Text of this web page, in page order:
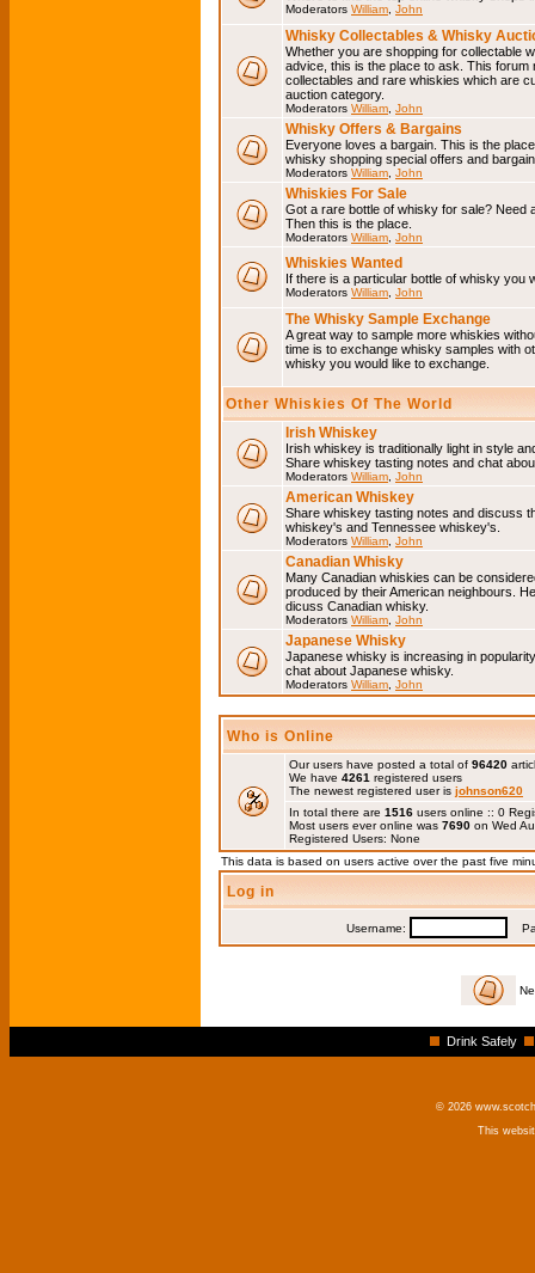
Moderators William John
Whisky Collectables & Whisky
Whether you are shopping for collectable
advice, this is the place to ask. This
collectables and rare whiskies which are
auction category.
Moderators William John
Whisky Offers & Bargains
Everyone loves a bargain. This is the
whisky shopping special offers and
Moderators William John
Whiskies For Sale
Got a rare bottle of whisky for sale? Need
Then this is the place.
Moderators William John
Whiskies Wanted
If there is a particular bottle of whisky you
Moderators William John
The Whisky Sample Exchange
A great way to sample more whiskies
time is to exchange whisky samples with
whisky you would like to exchange.
Other Whiskies Of The World
Irish Whiskey
Irish whiskey is traditionally light in style
Share whiskey tasting notes and chat
Moderators William John
American Whiskey
Share whiskey tasting notes and discuss
whiskey's and Tennessee whiskey's.
Moderators William John
Canadian Whisky
Many Canadian whiskies can be
produced by their American neighbours.
dicuss Canadian whisky.
Moderators William John
Japanese Whisky
Japanese whisky is increasing in
chat about Japanese whisky.
Moderators William John
Who is Online
Our users have posted a total of 96420
We have 4261 registered users
The newest registered user is johnson620
In total there are 1516 users online :: 0
Most users ever online was 7690 on Wed
Registered Users: None
This data is based on users active over the past five
Log in
Username:
Drink Safely
© 2026
This